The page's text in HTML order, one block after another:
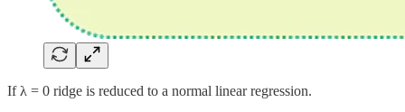
If λ = 0 ridge is reduced to a normal linear regression.